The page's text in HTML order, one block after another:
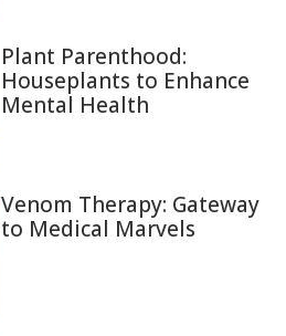
Plant Parenthood:
Houseplants to Enhance
Mental Health
Venom Therapy: Gateway
to Medical Marvels